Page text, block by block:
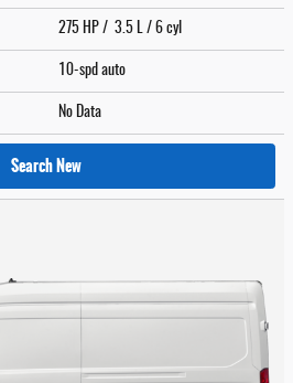
275 HP / 3.5 L / 6 cyl
10-spd auto
No Data
Search New